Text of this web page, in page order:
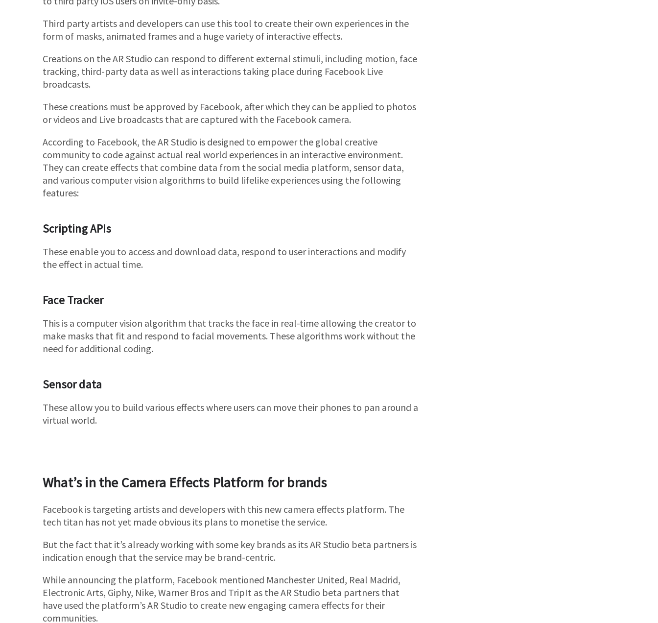
Third party artists and developers can use this tool to create their own experiences in the
form of masks, animated frames and a huge variety of interactive effects.
Creations on the AR Studio can respond to different external stimuli, including motion, face
tracking, third-party data as well as interactions taking place during Facebook Live
broadcasts.
These creations must be approved by Facebook, after which they can be applied to photos
or videos and Live broadcasts that are captured with the Facebook camera.
According to Facebook, the AR Studio is designed to empower the global creative
community to code against actual real world experiences in an interactive environment.
They can create effects that combine data from the social media platform, sensor data,
and various computer vision algorithms to build lifelike experiences using the following
features:
Scripting APIs
These enable you to access and download data, respond to user interactions and modify
the effect in actual time.
Face Tracker
This is a computer vision algorithm that tracks the face in real-time allowing the creator to
make masks that fit and respond to facial movements. These algorithms work without the
need for additional coding.
Sensor data
These allow you to build various effects where users can move their phones to pan around a
virtual world.
What’s in the Camera Effects Platform for brands
Facebook is targeting artists and developers with this new camera effects platform. The
tech titan has not yet made obvious its plans to monetise the service.
But the fact that it’s already working with some key brands as its AR Studio beta partners is
indication enough that the service may be brand-centric.
While announcing the platform, Facebook mentioned Manchester United, Real Madrid,
Electronic Arts, Giphy, Nike, Warner Bros and TripIt as the AR Studio beta partners that
have used the platform’s AR Studio to create new engaging camera effects for their
communities.